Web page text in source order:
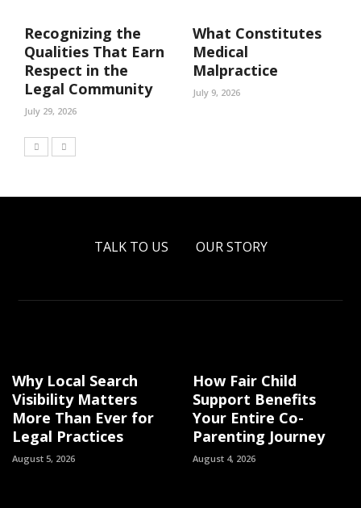
Recognizing the
Qualities That Earn
Respect in the
Legal Community
July 29, 2026
What Constitutes
Medical
Malpractice
July 9, 2026
TALK TO US OUR STORY
Why Local Search
Visibility Matters
More Than Ever for
Legal Practices
August 5, 2026
How Fair Child
Support Benefits
Your Entire Co-
Parenting Journey
August 4, 2026